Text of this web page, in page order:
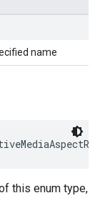
name
this enum type,